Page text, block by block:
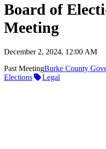
Board of
Meeting
December 2, 2024, 12:00 AM
Past MeetingBurke County
Elections
Legal